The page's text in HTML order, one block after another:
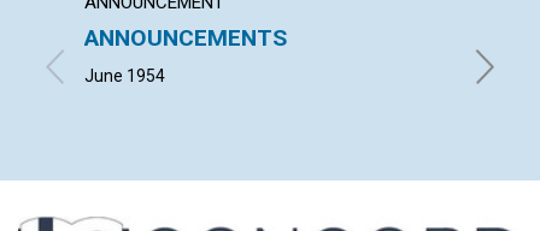
ANNOUNCEMENTS
June 1954